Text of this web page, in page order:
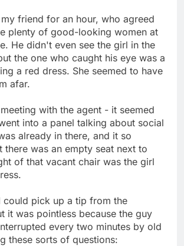
friend for an hour, who agreed
plenty of good-looking women at
He didn't even see the girl in the
the one who caught his eye was a
a red dress. She seemed to have
afar.
with the agent - it seemed
into a panel talking about social
already in there, and it so
there was an empty seat next to
of that vacant chair was the girl
could pick up a tip from the
it was pointless because the guy
every two minutes by old
these sorts of questions: